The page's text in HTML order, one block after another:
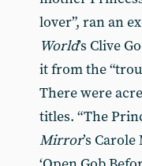
lover”, ran an
World’s Clive
it from the
There were
titles. “The
Mirror’s